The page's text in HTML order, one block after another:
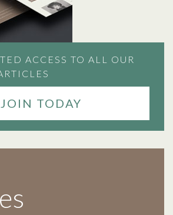
ACCESS TO ALL OUR
JOIN TODAY